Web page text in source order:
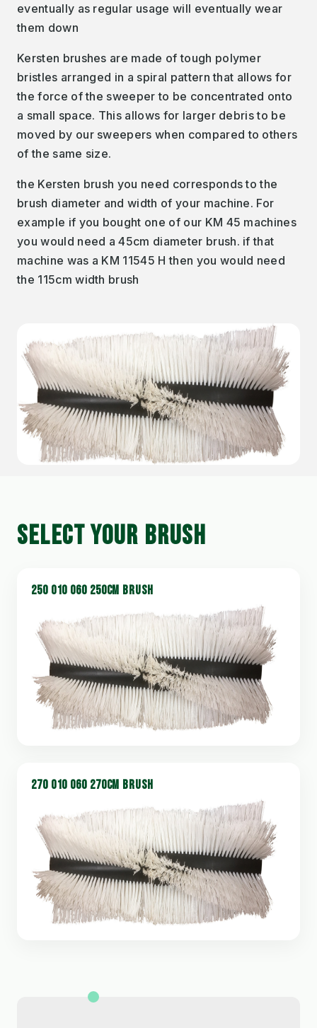
eventually as regular usage will eventually wear
them down
Kersten brushes are made of tough polymer
bristles arranged in a spiral pattern that allows for
the force of the sweeper to be concentrated onto
a small space. This allows for larger debris to be
moved by our sweepers when compared to others
of the same size.
the Kersten brush you need corresponds to the
brush diameter and width of your machine. For
example if you bought one of our KM 45 machines
you would need a 45cm diameter brush. if that
machine was a KM 11545 H then you would need
the 115cm width brush
SELECT YOUR BRUSH
250 010 060 250CM BRUSH
270 010 060 270CM BRUSH